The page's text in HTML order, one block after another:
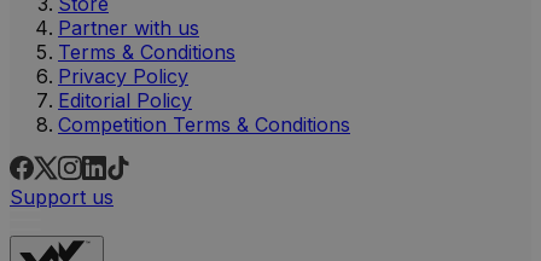
Partner with us
Terms & Conditions
Privacy Policy
Editorial Policy
Competition Terms & Conditions
Support us